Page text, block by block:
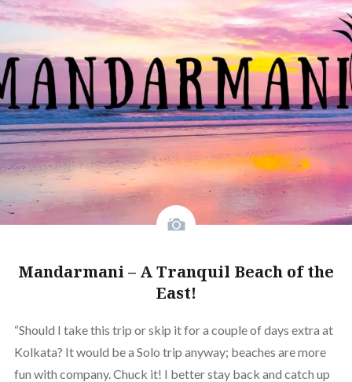
Mandarmani – A Tranquil Beach of the
East!
“Should I take this trip or skip it for a couple of days extra at
Kolkata? It would be a Solo trip anyway; beaches are more
fun with company. Chuck it! I better stay back and catch up